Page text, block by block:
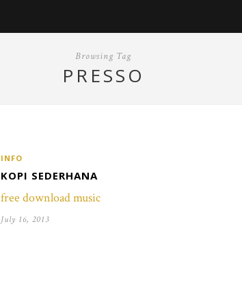
Browsing Tag
PRESSO
INFO
KOPI SEDERHANA
free download music
July 16, 2013